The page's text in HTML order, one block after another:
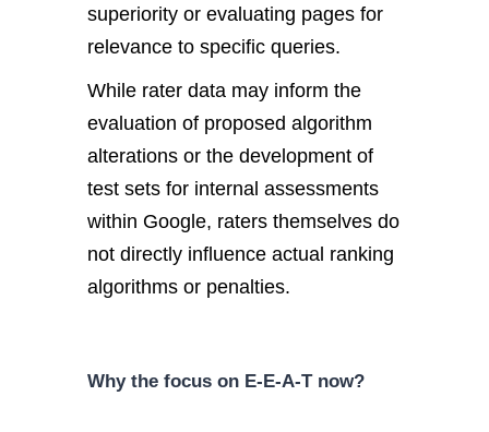
superiority or evaluating pages for
relevance to specific queries.
While rater data may inform the
evaluation of proposed algorithm
alterations or the development of
test sets for internal assessments
within Google, raters themselves do
not directly influence actual ranking
algorithms or penalties.
Why the focus on E-E-A-T now?